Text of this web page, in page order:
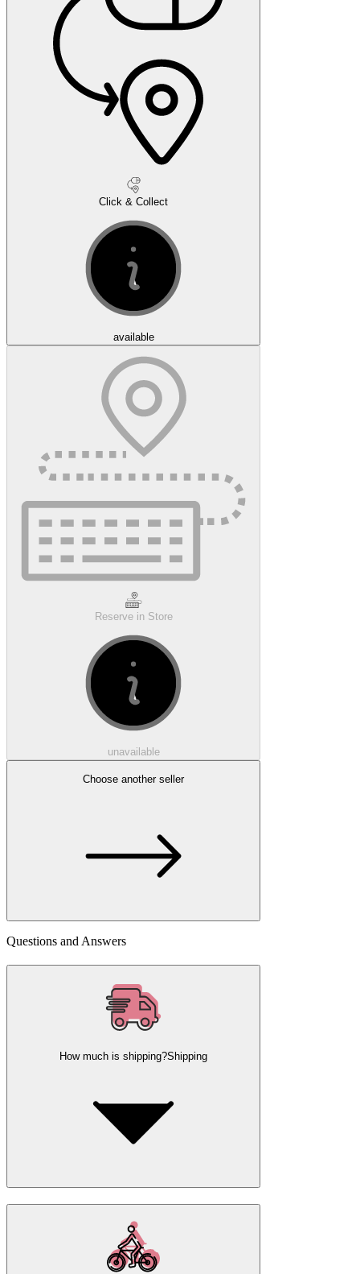
Click & Collect
available
Reserve in Store
unavailable
Choose another seller
Questions and Answers
How much is shipping?Shipping